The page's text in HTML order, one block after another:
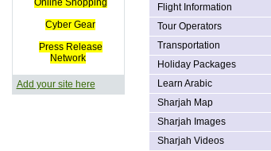
Online Shopping
Cyber Gear
Press Release
Network
Add your site here
Flight Information
Tour Operators
Transportation
Holiday Packages
Learn Arabic
Sharjah Map
Sharjah Images
Sharjah Videos